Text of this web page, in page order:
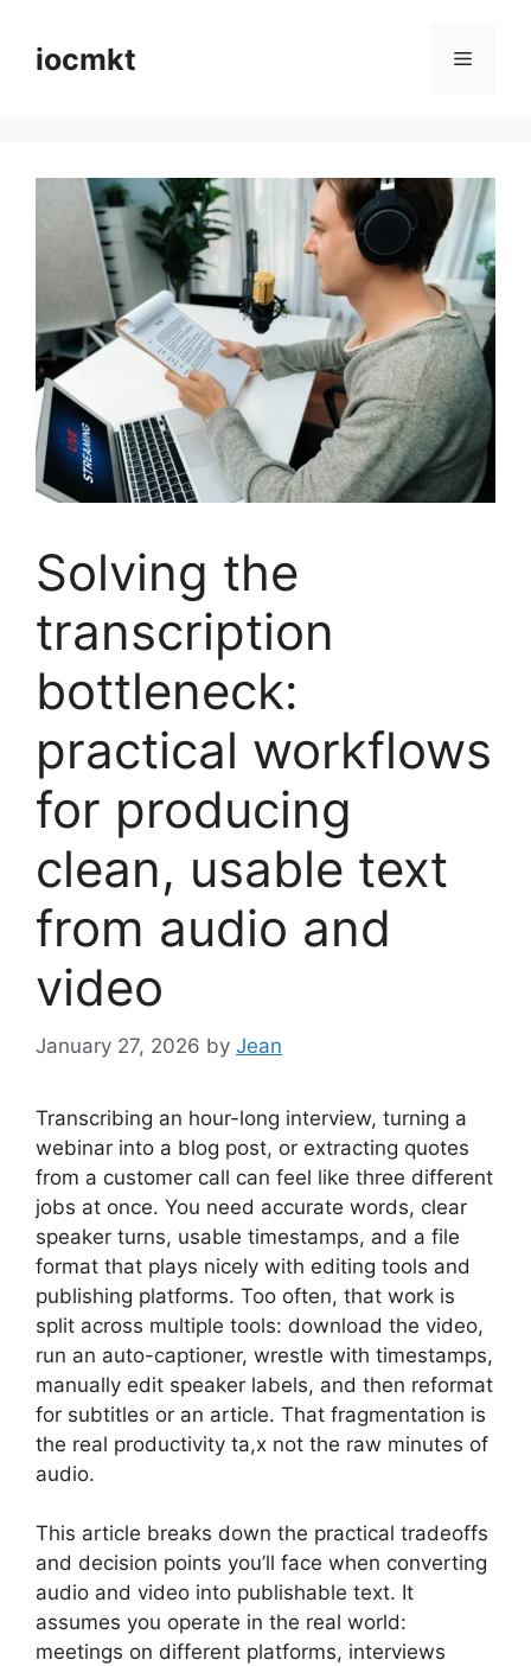
iocmkt
Solving the
transcription
bottleneck:
practical workflows
for producing
clean, usable text
from audio and
video
January 27, 2026 by Jean
Transcribing an hour-long interview, turning a
webinar into a blog post, or extracting quotes
from a customer call can feel like three different
jobs at once. You need accurate words, clear
speaker turns, usable timestamps, and a file
format that plays nicely with editing tools and
publishing platforms. Too often, that work is
split across multiple tools: download the video,
run an auto-captioner, wrestle with timestamps,
manually edit speaker labels, and then reformat
for subtitles or an article. That fragmentation is
the real productivity ta,x not the raw minutes of
audio.
This article breaks down the practical tradeoffs
and decision points you’ll face when converting
audio and video into publishable text. It
assumes you operate in the real world:
meetings on different platforms, interviews